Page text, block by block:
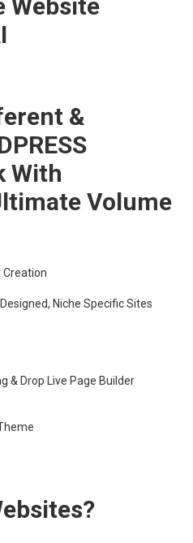
Website
&
With
Volume
Creation
Niche Specific Sites
& Drop Live Page Builder